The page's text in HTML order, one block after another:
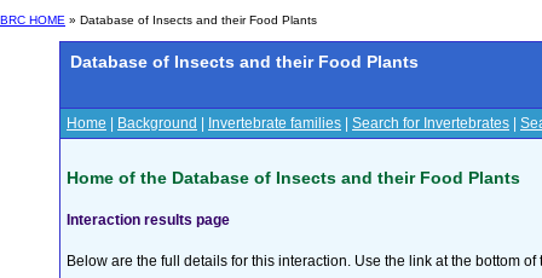
BRC HOME » Database of Insects and their Food Plants
Database of Insects and their Food Plants
Home Background Invertebrate families Search for Invertebrates
Home of the Database of Insects and their Food Plants
Interaction results page
Below are the full details for this interaction. Use the link at the bottom